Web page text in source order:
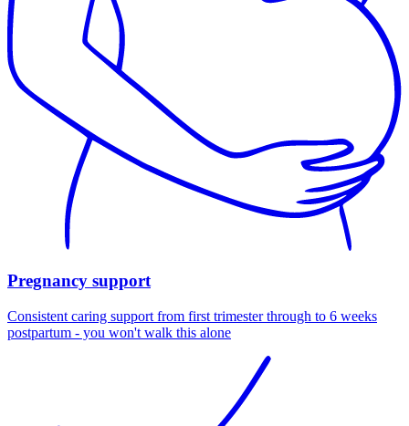
Pregnancy support
Consistent caring support from first trimester through to 6 weeks
postpartum - you won't walk this alone